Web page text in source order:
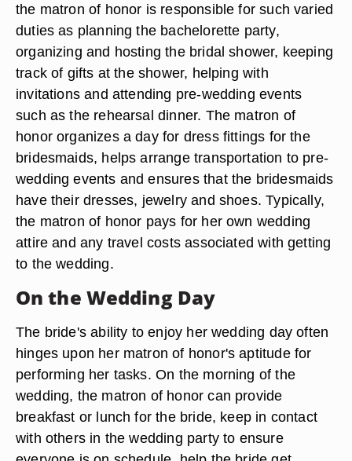
the matron of honor is responsible for such varied
duties as planning the bachelorette party,
organizing and hosting the bridal shower, keeping
track of gifts at the shower, helping with
invitations and attending pre-wedding events
such as the rehearsal dinner. The matron of
honor organizes a day for dress fittings for the
bridesmaids, helps arrange transportation to pre-
wedding events and ensures that the bridesmaids
have their dresses, jewelry and shoes. Typically,
the matron of honor pays for her own wedding
attire and any travel costs associated with getting
to the wedding.
On the Wedding Day
The bride's ability to enjoy her wedding day often
hinges upon her matron of honor's aptitude for
performing her tasks. On the morning of the
wedding, the matron of honor can provide
breakfast or lunch for the bride, keep in contact
with others in the wedding party to ensure